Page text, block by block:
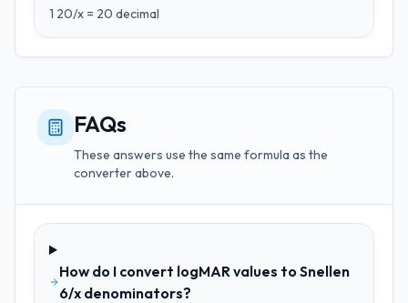
1 20/x = 20 decimal
FAQs
These answers use the same formula as the
converter above.
How do I convert logMAR values to Snellen
6/x denominators?